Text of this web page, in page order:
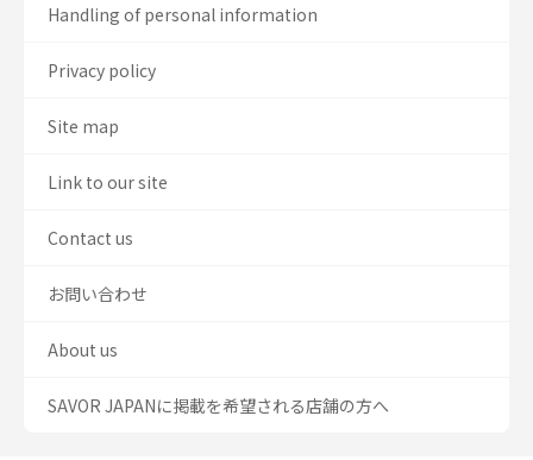
Handling of personal information
Privacy policy
Site map
Link to our site
Contact us
お問い合わせ
About us
SAVOR JAPANに掲載を希望される店舗の方へ